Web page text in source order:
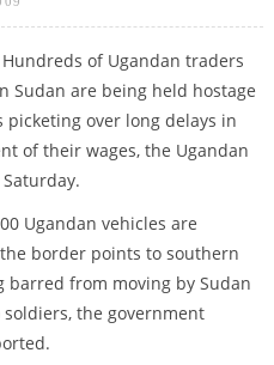
of Ugandan traders
Sudan are being held hostage
picketing over long delays in
of their wages, the Ugandan
Ugandan vehicles are
border points to southern
barred from moving by Sudan
soldiers, the government